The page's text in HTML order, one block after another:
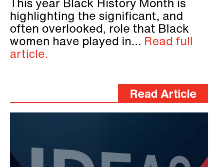
This year Black History Month is
highlighting the significant, and
often overlooked, role that Black
women have played in… Read full
article.
Read Article